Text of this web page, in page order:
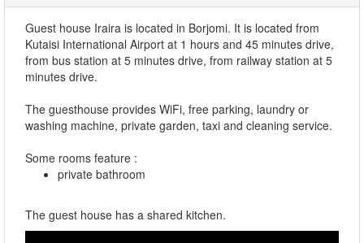
Guest house Iraira is located in Borjomi. It is located from
Kutaisi International Airport at 1 hours and 45 minutes drive,
from bus station at 5 minutes drive, from railway station at 5
minutes drive.
The guesthouse provides WiFi, free parking, laundry or
washing machine, private garden, taxi and cleaning service.
Some rooms feature :
private bathroom
The guest house has a shared kitchen.